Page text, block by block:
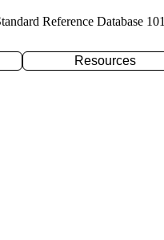
Reference Database 101
Resources